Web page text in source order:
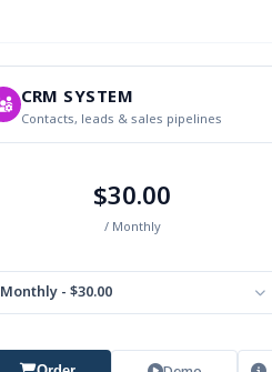
CRM SYSTEM
Contacts, leads & sales pipelines
$30.00
/ Monthly
Monthly - $30.00